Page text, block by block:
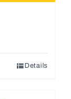
Details